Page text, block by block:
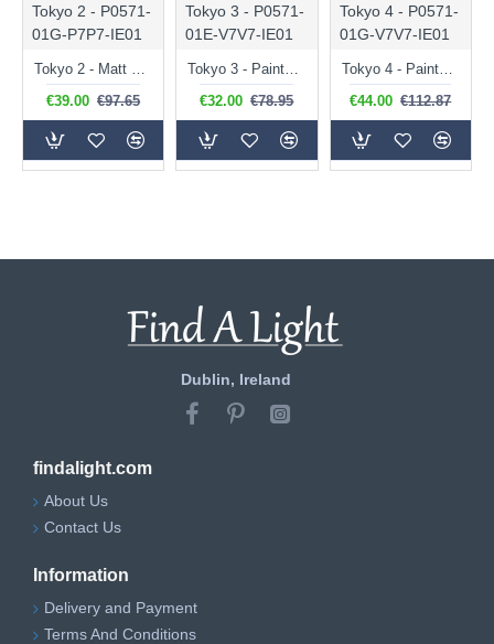
Tokyo 2 - P0571-
01G-P7P7-IE01
€39.00 €97.65
Tokyo 3 - P0571-
01E-V7V7-IE01
€32.00 €78.95
Tokyo 4 - P0571-
01G-V7V7-IE01
Tokyo 4 - Painted Gold Pendant ∅ 40 cm
€44.00 €112.87
Dublin, Ireland
findalight.com
About Us
Contact Us
Information
Delivery and Payment
Terms And Conditions